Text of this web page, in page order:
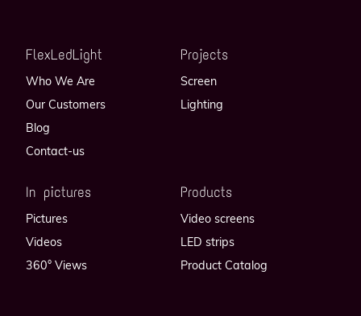
FlexLedLight
Who We Are
Our Customers
Blog
Contact-us
Projects
Screen
Lighting
In pictures
Pictures
Videos
360° Views
Products
Video screens
LED strips
Product Catalog